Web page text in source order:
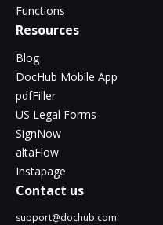
Functions
Resources
Blog
DocHub Mobile App
pdfFiller
US Legal Forms
SignNow
altaFlow
Instapage
Contact us
support@dochub.com